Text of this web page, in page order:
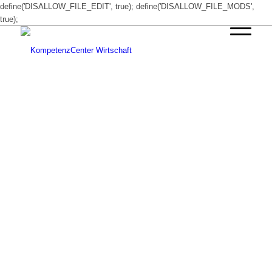
define('DISALLOW_FILE_EDIT', true); define('DISALLOW_FILE_MODS',
true);